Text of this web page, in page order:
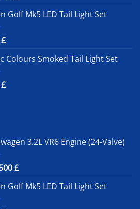
£.
is:
Golf Mk5 LED Tail Light Set
£Current
is:
Colours Smoked Tail Light Set
£Current
3.2L VR6 Engine (24-Valve)
£Current
is:
Golf Mk5 LED Tail Light Set